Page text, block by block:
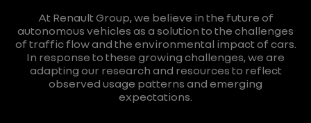
At Renault Group, we believe in the future of
autonomous vehicles as a solution to the challenges
of traffic flow and the environmental impact of cars.
In response to these growing challenges, we are
adapting our research and resources to reflect
observed usage patterns and emerging
expectations.